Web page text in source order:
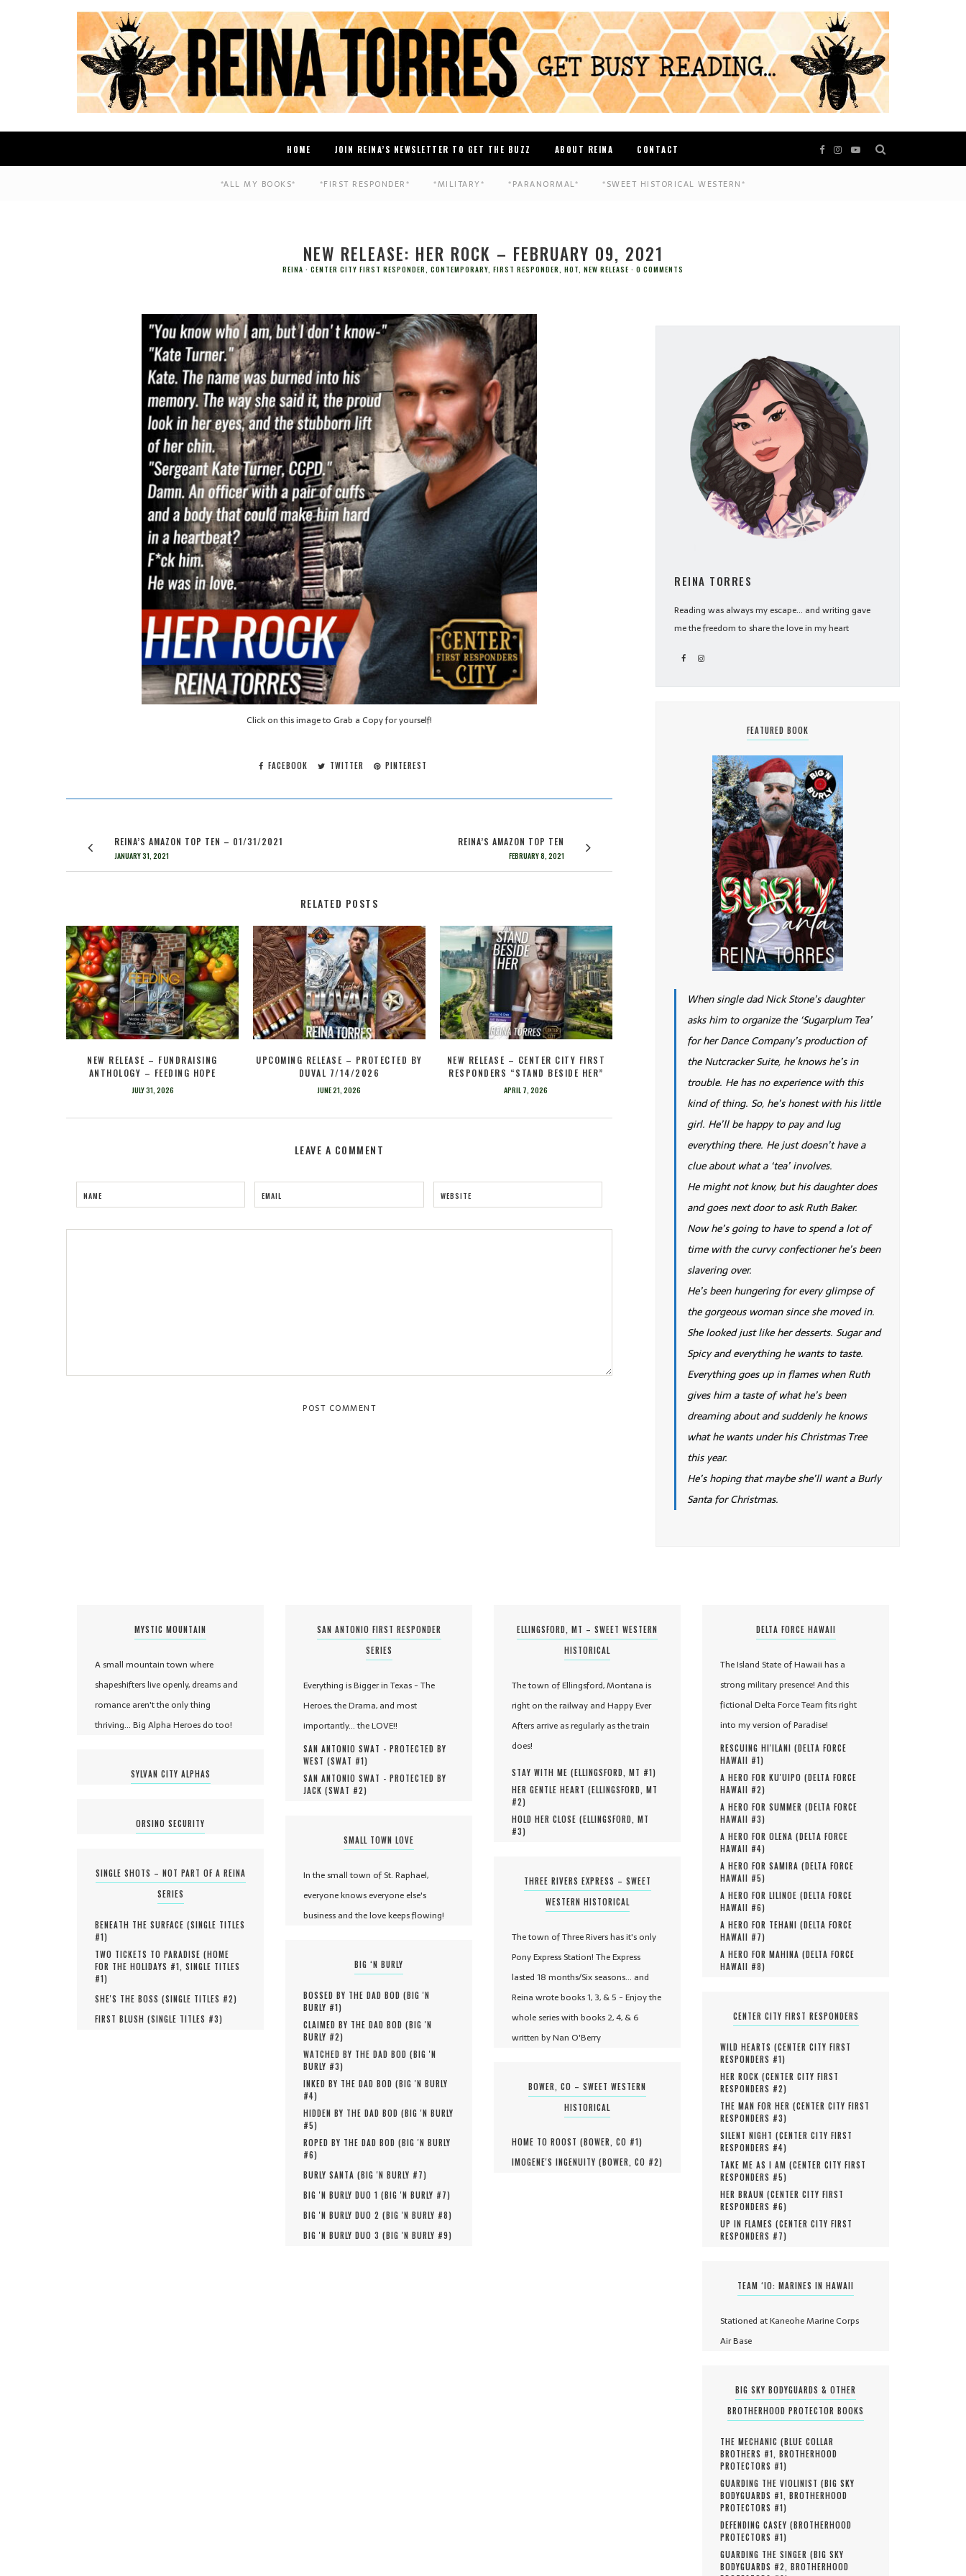
HOME JOIN REINA’S NEWSLETTER TO GET THE BUZZ ABOUT REINA CONTACT
*ALL MY BOOKS* *FIRST RESPONDER* *MILITARY* *PARANORMAL* *SWEET HISTORICAL WESTERN*
NEW RELEASE: HER ROCK – FEBRUARY 09, 2021
REINA CENTER CITY FIRST RESPONDER, CONTEMPORARY, FIRST RESPONDER, HOT, NEW RELEASE 0 COMMENTS
Click on this image to Grab a Copy for yourself!
FACEBOOK TWITTER PINTEREST
REINA’S AMAZON TOP TEN – 01/31/2021
JANUARY 31, 2021
REINA’S AMAZON TOP TEN
FEBRUARY 8, 2021
RELATED POSTS
NEW RELEASE – FUNDRAISING
ANTHOLOGY – FEEDING HOPE
JULY 31, 2026
UPCOMING RELEASE – PROTECTED BY
DUVAL 7/14/2026
JUNE 21, 2026
NEW RELEASE – CENTER CITY FIRST
RESPONDERS “STAND BESIDE HER”
APRIL 7, 2026
LEAVE A COMMENT
NAME EMAIL WEBSITE
REINA TORRES
Reading was always my escape... and writing gave
me the freedom to share the love in my heart
FEATURED BOOK
When single dad Nick Stone’s daughter
asks him to organize the ‘Sugarplum Tea’
for her Dance Company’s production of
the Nutcracker Suite, he knows he’s in
trouble. He has no experience with this
kind of thing. So, he’s honest with his little
girl. He’ll be happy to pay and lug
everything there. He just doesn’t have a
clue about what a ‘tea’ involves.
He might not know, but his daughter does
and goes next door to ask Ruth Baker.
Now he’s going to have to spend a lot of
time with the curvy confectioner he’s been
slavering over.
He’s been hungering for every glimpse of
the gorgeous woman since she moved in.
She looked just like her desserts. Sugar and
Spicy and everything he wants to taste.
Everything goes up in flames when Ruth
gives him a taste of what he’s been
dreaming about and suddenly he knows
what he wants under his Christmas Tree
this year.
He’s hoping that maybe she’ll want a Burly
Santa for Christmas.
MYSTIC MOUNTAIN
A small mountain town where
shapeshifters live openly, dreams and
romance aren't the only thing
thriving... Big Alpha Heroes do too!
SYLVAN CITY ALPHAS
ORSINO SECURITY
SINGLE SHOTS – NOT PART OF A REINA
SERIES
BENEATH THE SURFACE (SINGLE TITLES
#1)
TWO TICKETS TO PARADISE (HOME
FOR THE HOLIDAYS #1, SINGLE TITLES
#1)
SHE'S THE BOSS (SINGLE TITLES #2)
FIRST BLUSH (SINGLE TITLES #3)
SAN ANTONIO FIRST RESPONDER
SERIES
Everything is Bigger in Texas - The
Heroes, the Drama, and most
importantly... the LOVE!!
SAN ANTONIO SWAT - PROTECTED BY
WEST (SWAT #1)
SAN ANTONIO SWAT - PROTECTED BY
JACK (SWAT #2)
SMALL TOWN LOVE
In the small town of St. Raphael,
everyone knows everyone else's
business and the love keeps flowing!
BIG ‘N BURLY
BOSSED BY THE DAD BOD (BIG 'N
BURLY #1)
CLAIMED BY THE DAD BOD (BIG 'N
BURLY #2)
WATCHED BY THE DAD BOD (BIG 'N
BURLY #3)
INKED BY THE DAD BOD (BIG 'N BURLY
#4)
HIDDEN BY THE DAD BOD (BIG 'N BURLY
#5)
ROPED BY THE DAD BOD (BIG 'N BURLY
#6)
BURLY SANTA (BIG 'N BURLY #7)
BIG 'N BURLY DUO 1 (BIG 'N BURLY #7)
BIG 'N BURLY DUO 2 (BIG 'N BURLY #8)
BIG 'N BURLY DUO 3 (BIG 'N BURLY #9)
ELLINGSFORD, MT – SWEET WESTERN
HISTORICAL
The town of Ellingsford, Montana is
right on the railway and Happy Ever
Afters arrive as regularly as the train
does!
STAY WITH ME (ELLINGSFORD, MT #1)
HER GENTLE HEART (ELLINGSFORD, MT
#2)
HOLD HER CLOSE (ELLINGSFORD, MT
#3)
THREE RIVERS EXPRESS – SWEET
WESTERN HISTORICAL
The town of Three Rivers has it's only
Pony Express Station! The Express
lasted 18 months/Six seasons... and
Reina wrote books 1, 3, & 5 - Enjoy the
whole series with books 2, 4, & 6
written by Nan O'Berry
BOWER, CO – SWEET WESTERN
HISTORICAL
HOME TO ROOST (BOWER, CO #1)
IMOGENE'S INGENUITY (BOWER, CO #2)
DELTA FORCE HAWAII
The Island State of Hawaii has a
strong military presence! And this
fictional Delta Force Team fits right
into my version of Paradise!
RESCUING HI'ILANI (DELTA FORCE
HAWAII #1)
A HERO FOR KU'UIPO (DELTA FORCE
HAWAII #2)
A HERO FOR SUMMER (DELTA FORCE
HAWAII #3)
A HERO FOR OLENA (DELTA FORCE
HAWAII #4)
A HERO FOR SAMIRA (DELTA FORCE
HAWAII #5)
A HERO FOR LILINOE (DELTA FORCE
HAWAII #6)
A HERO FOR TEHANI (DELTA FORCE
HAWAII #7)
A HERO FOR MAHINA (DELTA FORCE
HAWAII #8)
CENTER CITY FIRST RESPONDERS
WILD HEARTS (CENTER CITY FIRST
RESPONDERS #1)
HER ROCK (CENTER CITY FIRST
RESPONDERS #2)
THE MAN FOR HER (CENTER CITY FIRST
RESPONDERS #3)
SILENT NIGHT (CENTER CITY FIRST
RESPONDERS #4)
TAKE ME AS I AM (CENTER CITY FIRST
RESPONDERS #5)
HER BRAUN (CENTER CITY FIRST
RESPONDERS #6)
UP IN FLAMES (CENTER CITY FIRST
RESPONDERS #7)
TEAM ‘IO: MARINES IN HAWAII
Stationed at Kaneohe Marine Corps
Air Base
BIG SKY BODYGUARDS & OTHER
BROTHERHOOD PROTECTOR BOOKS
THE MECHANIC (BLUE COLLAR
BROTHERS #1, BROTHERHOOD
PROTECTORS #1)
GUARDING THE VIOLINIST (BIG SKY
BODYGUARDS #1, BROTHERHOOD
PROTECTORS #1)
DEFENDING CASEY (BROTHERHOOD
PROTECTORS #1)
GUARDING THE SINGER (BIG SKY
BODYGUARDS #2, BROTHERHOOD